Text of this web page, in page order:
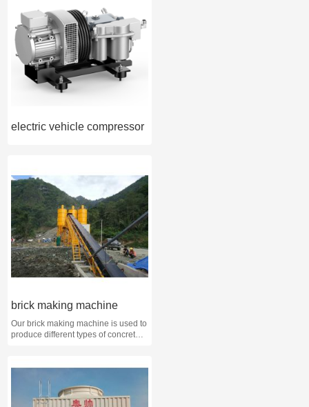
electric vehicle compressor
brick making machine
Our brick making machine is used to
produce different types of concrete
color brick, interlock brick etc. We
just need to change the brick mold
then we can produce these different
types of brick.